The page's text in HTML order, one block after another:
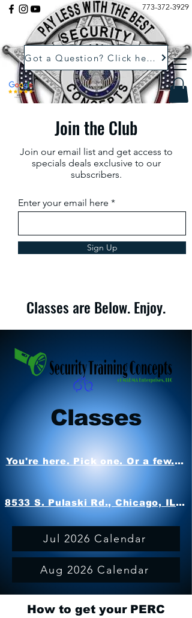
773-372-3929
Got a Question? Click here.
Join the Club
Join our email list and get access to
specials deals exclusive to our
subscribers.
Enter your email here
Sign Up
Classes are Below. Enjoy.
Classes
You're here. Pick one. Or a few.
8533 S. Pulaski Rd., Chicago, IL 60652
Jul 2026 Calendar
Aug 2026 Calendar
How to get your PERC